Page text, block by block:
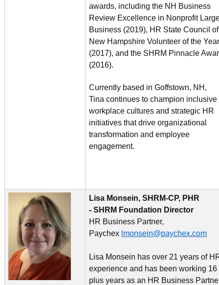
awards, including the NH Business
Review Excellence in Nonprofit
Business (2019), HR State Council of
New Hampshire Volunteer of the Year
(2017), and the SHRM Pinnacle
(2016).
Currently based in Goffstown, NH,
Tina continues to champion inclusive
workplace cultures and strategic HR
initiatives that drive organizational
transformation and employee
engagement.
Lisa Monsein, SHRM-CP, PHR
- SHRM Foundation Director
HR Business Partner,
Paychex lmonsein@paychex.com
Lisa Monsein has over 21 years of
experience and has been working 16
plus years as an HR Business